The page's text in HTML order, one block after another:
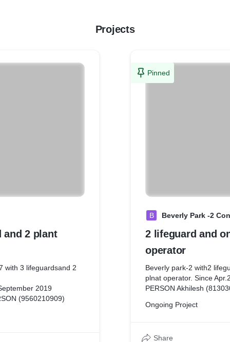
Projects
and 2 plant
with 3 lifeguardsand 2
2019
(9560210909)
Pinned
B Beverly Park -2
2 lifeguard and
operator
Beverly park-2 with2
plnat operator. Since
PERSON Akhilesh
Ongoing Project
Share